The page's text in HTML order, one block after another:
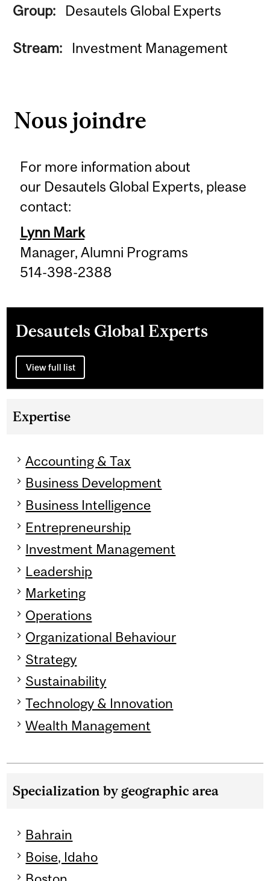
Group: Desautels Global Experts
Stream: Investment Management
Nous joindre
For more information about
our Desautels Global Experts, please
contact:
Lynn Mark
Manager, Alumni Programs
514-398-2388
Desautels Global Experts
View full list
Expertise
Accounting & Tax
Business Development
Business Intelligence
Entrepreneurship
Investment Management
Leadership
Marketing
Operations
Organizational Behaviour
Strategy
Sustainability
Technology & Innovation
Wealth Management
Specialization by geographic area
Bahrain
Boise, Idaho